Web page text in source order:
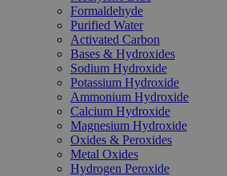
Formaldehyde
Purified Water
Activated Carbon
Bases & Hydroxides
Sodium Hydroxide
Potassium Hydroxide
Ammonium Hydroxide
Calcium Hydroxide
Magnesium Hydroxide
Oxides & Peroxides
Metal Oxides
Hydrogen Peroxide